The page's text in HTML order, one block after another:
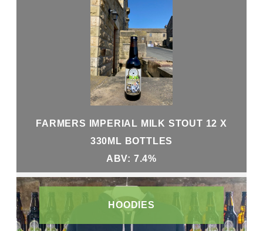
FARMERS IMPERIAL MILK STOUT 12 X
330ML BOTTLES
ABV: 7.4%
HOODIES